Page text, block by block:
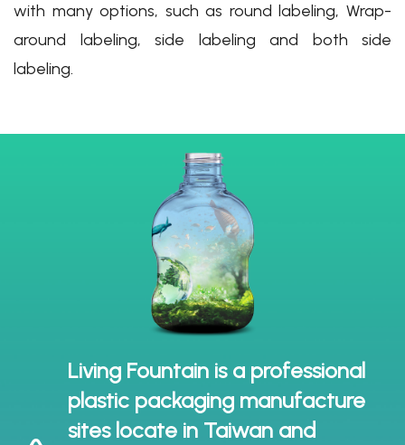
with many options, such as round labeling, Wrap-
around labeling, side labeling and both side
labeling.
Living Fountain is a professional
plastic packaging manufacture
sites locate in Taiwan and